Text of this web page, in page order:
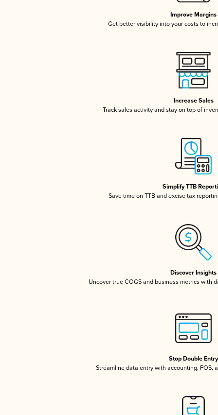
Improve Margins
Get better visibility into your costs to
Increase Sales
Track sales activity and stay on top of
Simplify TTB
Save time on TTB and excise tax
Discover Insights
Uncover true COGS and business metrics with
Stop Double Entry
Streamline data entry with accounting, POS,